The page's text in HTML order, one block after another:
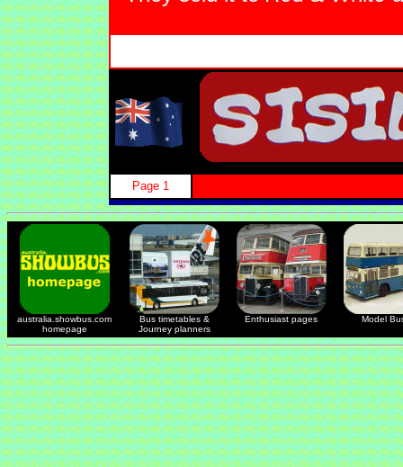
Page 1
australia.showbus.com
homepage
Bus timetables &
Journey planners
Enthusiast pages Model